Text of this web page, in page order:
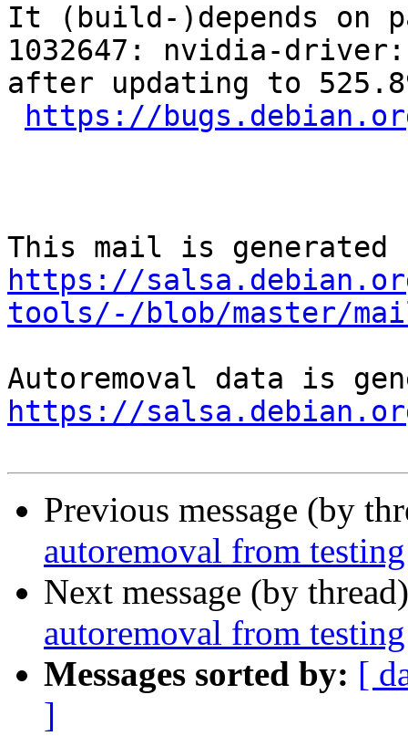
It (build-)depends on
1032647: nvidia-
after updating to
https://
https://
tools/-/blob/master/
https://
Previous message (by
autoremoval from testing
Next message (by
autoremoval from testing
Messages sorted by: [
]